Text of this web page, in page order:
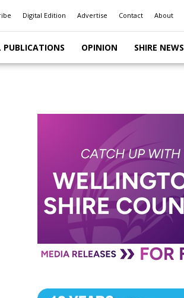
Digital Edition Advertise Contact About
PUBLICATIONS OPINION SHIRE NEWS